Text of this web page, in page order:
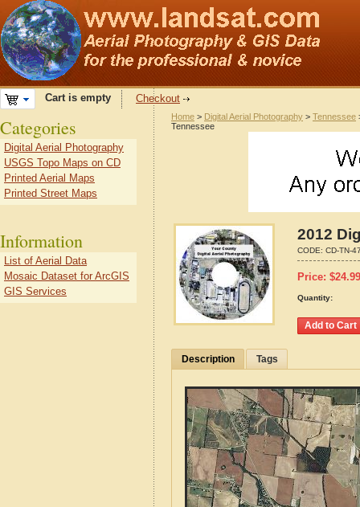
Cart is empty Checkout
Home > Digital Aerial Photography > Tennessee
Tennessee
2012
CODE: CD-TN-
Price: $24.99
Quantity:
Description Tags
Categories
Digital Aerial Photography
USGS Topo Maps on CD
Printed Aerial Maps
Printed Street Maps
Information
List of Aerial Data
Mosaic Dataset for ArcGIS
GIS Services